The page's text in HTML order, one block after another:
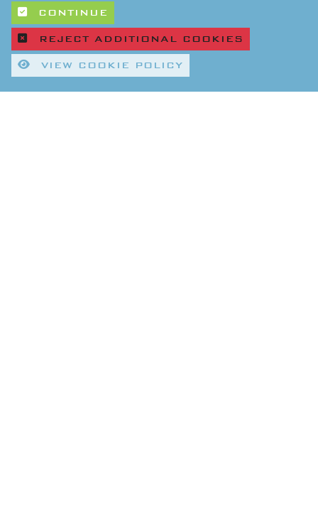
CONTINUE
REJECT ADDITIONAL COOKIES
VIEW COOKIE POLICY